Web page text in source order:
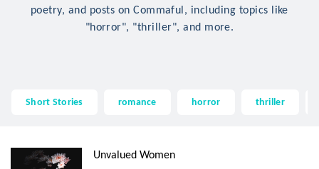
poetry, and posts on Commaful, including topics like
"horror", "thriller", and more.
Short Stories romance horror thriller
Unvalued Women